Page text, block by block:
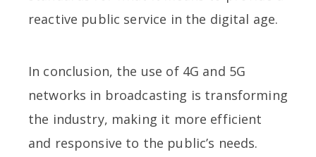
reactive public service in the digital age.
In conclusion, the use of 4G and 5G
networks in broadcasting is transforming
the industry, making it more efficient
and responsive to the public’s needs.